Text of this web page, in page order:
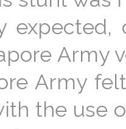
Army
Army
the use